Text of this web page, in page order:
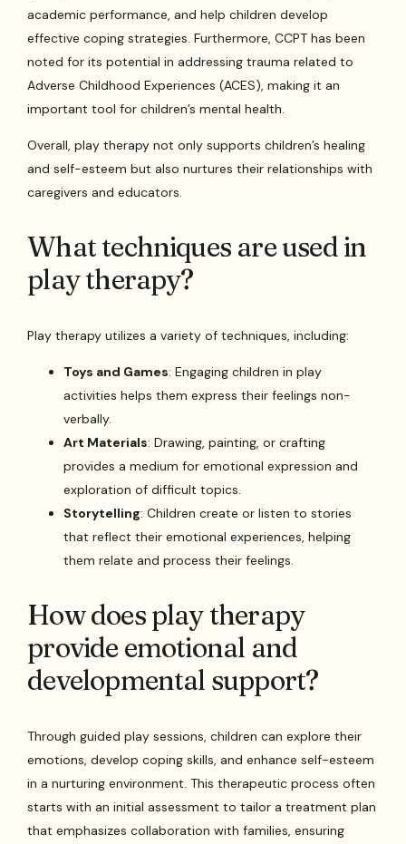
academic performance, and help children develop
effective coping strategies. Furthermore, CCPT has been
noted for its potential in addressing trauma related to
Adverse Childhood Experiences (ACES), making it an
important tool for children’s mental health.
Overall, play therapy not only supports children’s healing
and self-esteem but also nurtures their relationships with
caregivers and educators.
What techniques are used in
play therapy?
Play therapy utilizes a variety of techniques, including:
Toys and Games: Engaging children in play
activities helps them express their feelings non-
verbally.
Art Materials: Drawing, painting, or crafting
provides a medium for emotional expression and
exploration of difficult topics.
Storytelling: Children create or listen to stories
that reflect their emotional experiences, helping
them relate and process their feelings.
How does play therapy
provide emotional and
developmental support?
Through guided play sessions, children can explore their
emotions, develop coping skills, and enhance self-esteem
in a nurturing environment. This therapeutic process often
starts with an initial assessment to tailor a treatment plan
that emphasizes collaboration with families, ensuring